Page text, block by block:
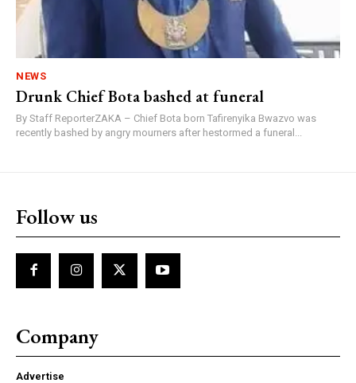
NEWS
Drunk Chief Bota bashed at funeral
By Staff ReporterZAKA – Chief Bota born Tafirenyika Bwazvo was
recently bashed by angry mourners after hestormed a funeral...
Follow us
Company
Advertise